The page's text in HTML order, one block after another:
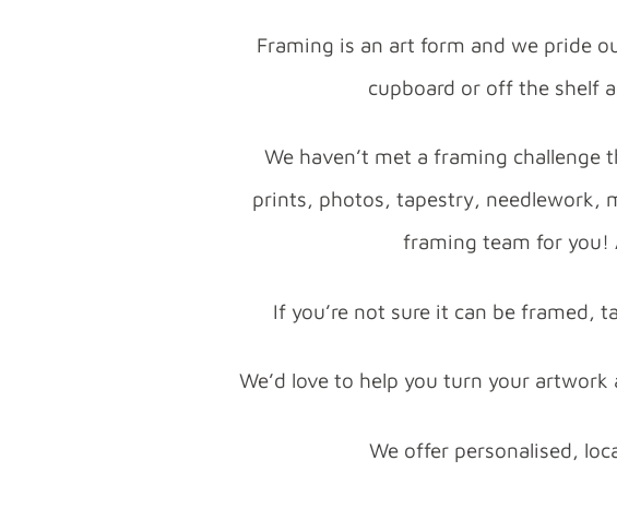
Framing is an art form and we pride
cupboard or off the shelf
We haven’t met a framing challenge
prints, photos, tapestry, needlework,
framing team for you!
If you’re not sure it can be framed,
We’d love to help you turn your
We offer personalised,